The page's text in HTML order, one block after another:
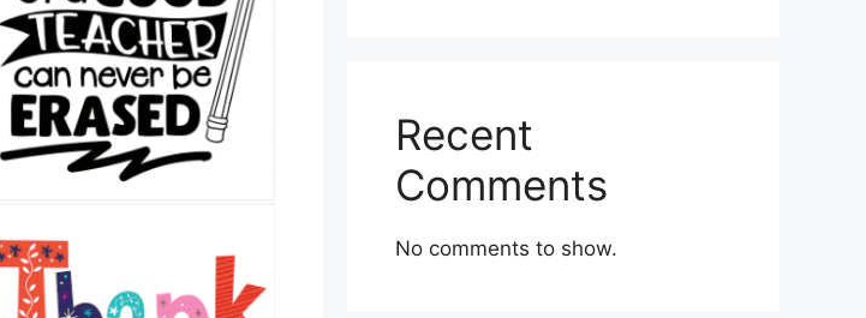
Recent
Comments
No comments to show.